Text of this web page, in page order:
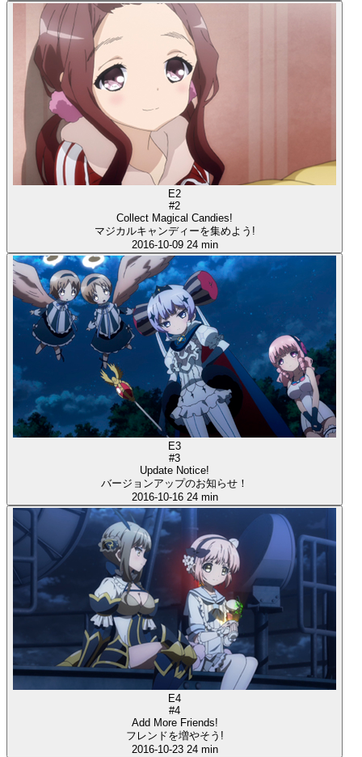
E2
#2
Collect Magical Candies!
マジカルキャンディーを集めよう!
2016-10-09 24 min
E3
#3
Update Notice!
バージョンアップのお知らせ！
2016-10-16 24 min
E4
#4
Add More Friends!
フレンドを増やそう!
2016-10-23 24 min